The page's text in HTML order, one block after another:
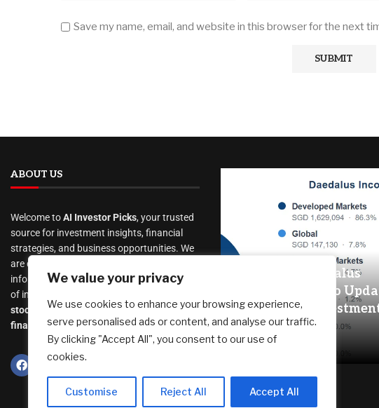
We value your privacy
We use cookies to enhance your browsing experience,
serve personalised ads or content, and analyse our traffic.
By clicking "Accept All", you consent to our use of
cookies.
Customise Reject All Accept All
Save my name, email, and website in this browser for the next
ABOUT US
Welcome toAI Investor Picks, your trusted
source for investment insights, financial
strategies, and business opportunities. We
are dedicated to providing cutting-edge
information and analysis on a wide range
of investment topics, including
stocks
cryptocurrency,real estate,
finance, and much more.
$1.886 mil Daedalus
Income Portfolio
– Jul 2026 –
Moats
August 7, 2026